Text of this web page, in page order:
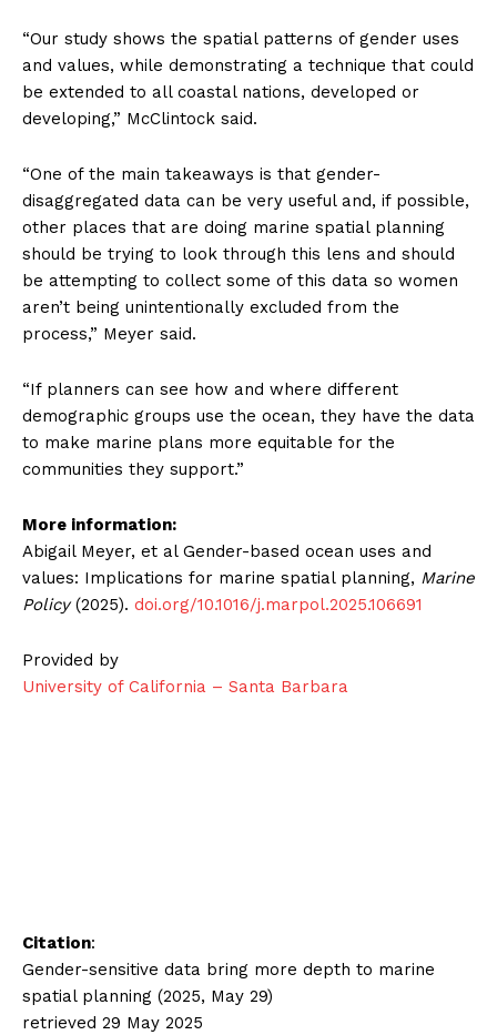
“Our study shows the spatial patterns of gender uses
and values, while demonstrating a technique that could
be extended to all coastal nations, developed or
developing,” McClintock said.
“One of the main takeaways is that gender-
disaggregated data can be very useful and, if possible,
other places that are doing marine spatial planning
should be trying to look through this lens and should
be attempting to collect some of this data so women
aren’t being unintentionally excluded from the
process,” Meyer said.
“If planners can see how and where different
demographic groups use the ocean, they have the data
to make marine plans more equitable for the
communities they support.”
More information:
Abigail Meyer, et al Gender-based ocean uses and
values: Implications for marine spatial planning, Marine
Policy(2025). doi.org/10.1016/j.marpol.2025.106691
Provided by
University of California – Santa Barbara
Citation:
Gender-sensitive data bring more depth to marine
spatial planning (2025, May 29)
retrieved 29 May 2025